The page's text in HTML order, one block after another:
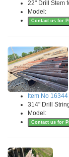
22" Drill Stem
Model:
Contact us for
Item No 16344
314" Drill
Model:
Contact us for